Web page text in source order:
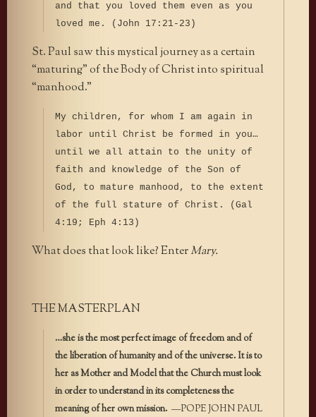
and that you loved them even as you
loved me. (John 17:21-23)
St. Paul saw this mystical journey as a certain
“maturing” of the Body of Christ into spiritual
“manhood.”
My children, for whom I am again in
labor until Christ be formed in you…
until we all attain to the unity of
faith and knowledge of the Son of
God, to mature manhood, to the extent
of the full stature of Christ. (Gal
4:19; Eph 4:13)
What does that look like? EnterMary.
THE MASTERPLAN
…she is the most perfect image of freedom and of
the liberation of humanity and of the universe. It is to
her as Mother and Model that the Church must look
in order to understand in its completeness the
meaning of her own mission. —POPE JOHN PAUL